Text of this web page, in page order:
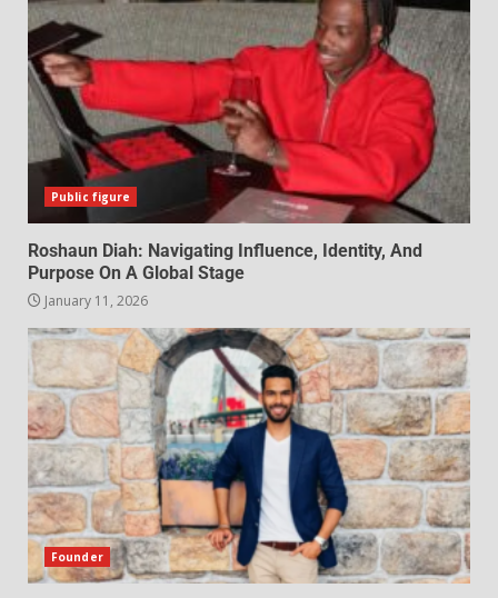
Public figure
Roshaun Diah: Navigating Influence, Identity, And
Purpose On A Global Stage
January 11, 2026
Founder